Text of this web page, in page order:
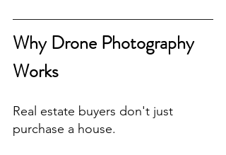
Why Drone Photography
Works
Real estate buyers don't just
purchase a house.